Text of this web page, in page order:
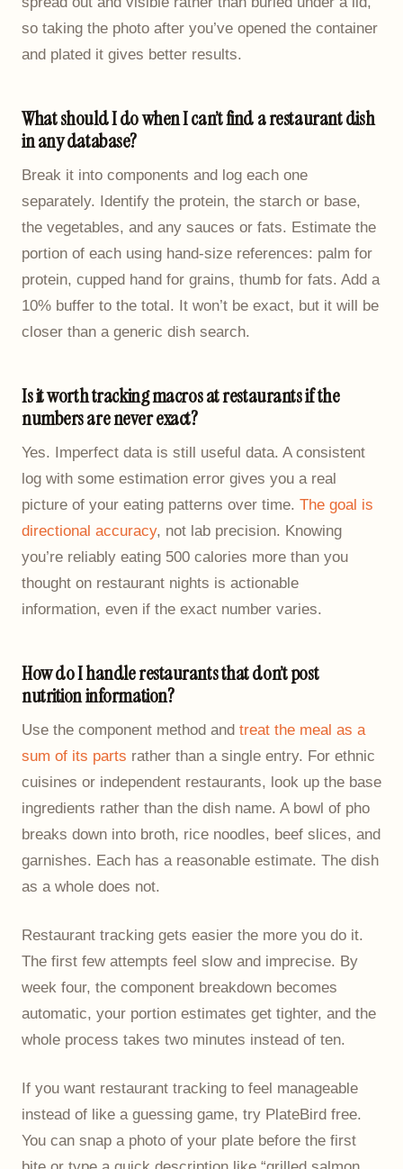
so taking the photo after you’ve opened the container
and plated it gives better results.
What should I do when I can’t find a restaurant dish
in any database?
Break it into components and log each one
separately. Identify the protein, the starch or base,
the vegetables, and any sauces or fats. Estimate the
portion of each using hand-size references: palm for
protein, cupped hand for grains, thumb for fats. Add a
10% buffer to the total. It won’t be exact, but it will be
closer than a generic dish search.
Is it worth tracking macros at restaurants if the
numbers are never exact?
Yes. Imperfect data is still useful data. A consistent
log with some estimation error gives you a real
picture of your eating patterns over time. The goal is
directional accuracy, not lab precision. Knowing
you’re reliably eating 500 calories more than you
thought on restaurant nights is actionable
information, even if the exact number varies.
How do I handle restaurants that don’t post
nutrition information?
Use the component method and treat the meal as a
sum of its parts rather than a single entry. For ethnic
cuisines or independent restaurants, look up the base
ingredients rather than the dish name. A bowl of pho
breaks down into broth, rice noodles, beef slices, and
garnishes. Each has a reasonable estimate. The dish
as a whole does not.
Restaurant tracking gets easier the more you do it.
The first few attempts feel slow and imprecise. By
week four, the component breakdown becomes
automatic, your portion estimates get tighter, and the
whole process takes two minutes instead of ten.
If you want restaurant tracking to feel manageable
instead of like a guessing game, try PlateBird free.
You can snap a photo of your plate before the first